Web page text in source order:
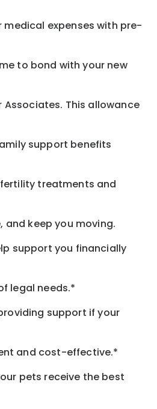
expenses with pre-
to bond with your new
This allowance
support benefits
treatments and
and keepyou moving.
support you financially
legal needs.*
support if your
and cost-effective.*
pets receive the best